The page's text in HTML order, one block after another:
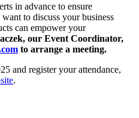
in advance to ensure
to discuss your business
can empower your
our Event Coordinator,
to arrange a meeting.
and register your attendance,
.